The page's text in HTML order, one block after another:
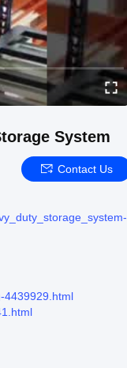
System
Contact Us
4439929.html